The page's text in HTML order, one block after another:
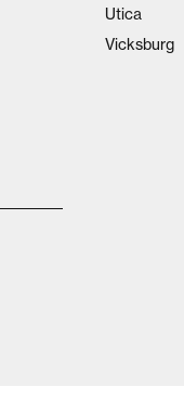
Utica
Vicksburg